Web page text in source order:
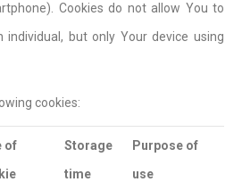
Cookies do not allow You to
individual, but only Your device using
cookies:
of
Storage
time
Purpose of
use